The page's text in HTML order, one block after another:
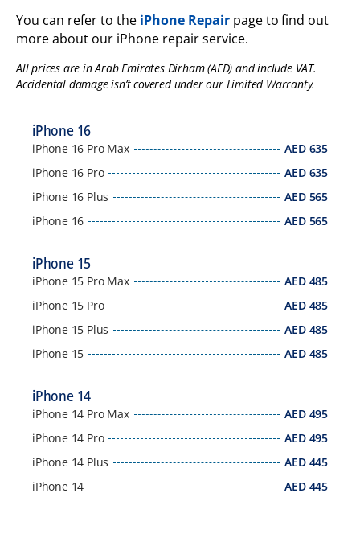
You can refer to the iPhone Repairpage to find out
more about our iPhone repair service.
All prices are in Arab Emirates Dirham (AED) and include VAT.
Accidental damage isn’t covered under our Limited Warranty.
iPhone 16
iPhone 16 Pro Max AED635
iPhone 16 Pro
AED635
iPhone 16 Plus
AED565
iPhone 16
AED565
iPhone 15
iPhone 15 Pro Max AED485
iPhone 15 Pro
AED485
iPhone 15 Plus
AED485
iPhone 15
AED485
iPhone 14
iPhone 14 Pro Max AED495
iPhone 14 Pro
AED495
iPhone 14 Plus
AED445
iPhone 14
AED445